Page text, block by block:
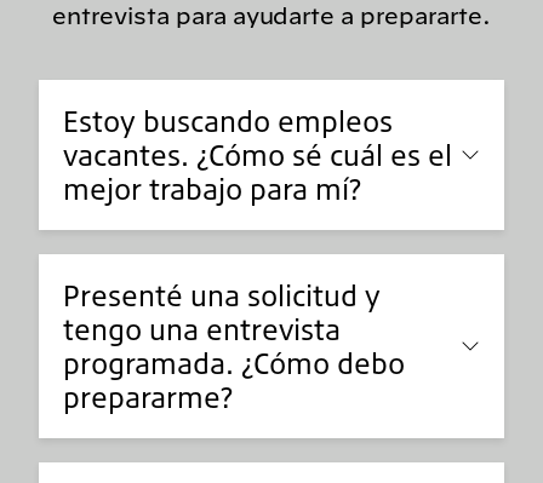
entrevista para ayudarte a prepararte.
Estoy buscando empleos
vacantes. ¿Cómo sé cuál es el
mejor trabajo para mí?
Presenté una solicitud y
tengo una entrevista
programada. ¿Cómo debo
prepararme?